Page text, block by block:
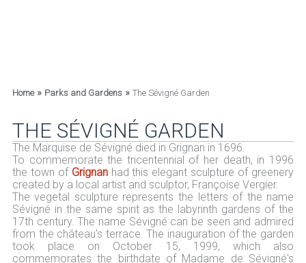
Home» Parks and Gardens» The Sévigné Garden
THE SÉVIGNÉ GARDEN
The Marquise de Sévigné died in Grignan in 1696.
To commemorate the tricentennial of her death, in 1996
the town of Grignanhad this elegant sculpture of greenery
created by a local artist and sculptor, Françoise Vergier.
The vegetal sculpture represents the letters of the name
Sévigné in the same spirit as the labyrinth gardens of the
17th century. The name Sévigné can be seen and admired
from the château's terrace. The inauguration of the garden
took place on October 15, 1999, which also
commemorates the birthdate of Madame de Sévigné's